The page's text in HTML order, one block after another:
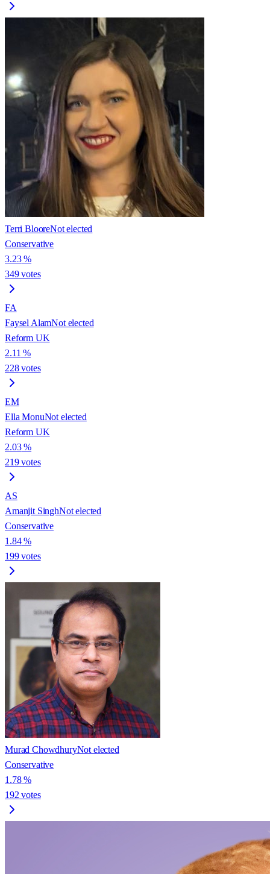
Terri BlooreNot elected
Conservative
3.23%
349votes
FA
Faysel AlamNot elected
Reform UK
2.11 %
228votes
EM
Ella MonuNot elected
Reform UK
2.03%
219votes
AS
Amanjit SinghNot elected
Conservative
1.84%
199votes
Murad ChowdhuryNot elected
Conservative
1.78%
192 votes